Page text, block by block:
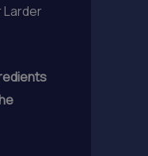
Larder